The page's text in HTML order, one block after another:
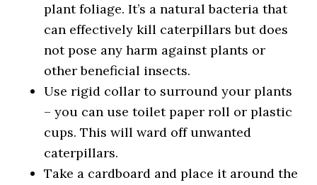
plant foliage. It’s a natural bacteria that
can effectively kill caterpillars but does
not pose any harm against plants or
other beneficial insects.
Use rigid collar to surround your plants
– you can use toilet paper roll or plastic
cups. This will ward off unwanted
caterpillars.
Take a cardboard and place it around the